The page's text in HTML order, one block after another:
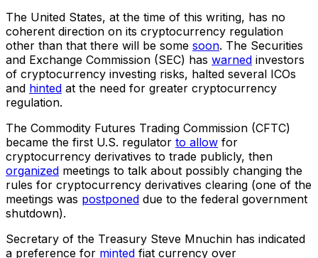
The United States, at the time of this writing, has no
coherent direction on its cryptocurrency regulation
other than that there will be some soon. The Securities
and Exchange Commission (SEC) has warned investors
of cryptocurrency investing risks, halted several ICOs
and hinted at the need for greater cryptocurrency
regulation.
The Commodity Futures Trading Commission (CFTC)
became the first U.S. regulator to allow for
cryptocurrency derivatives to trade publicly, then
organized meetings to talk about possibly changing the
rules for cryptocurrency derivatives clearing (one of the
meetings was postponed due to the federal government
shutdown).
Secretary of the Treasury Steve Mnuchin has indicated
a preference for minted fiat currency over